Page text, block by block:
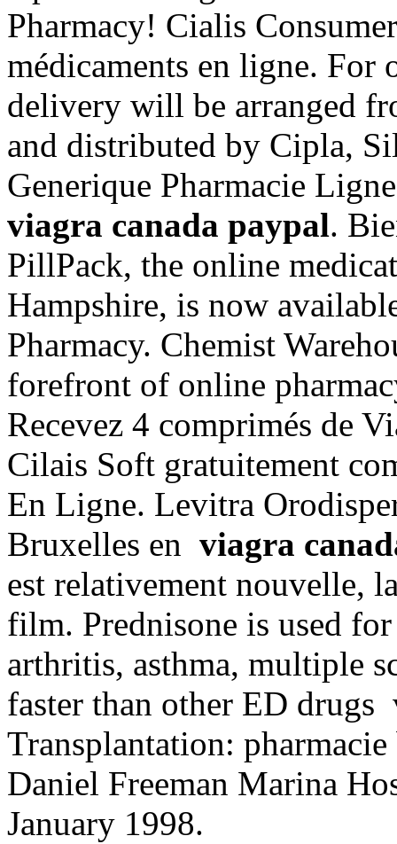
Pharmacy! Cialis
médicaments en ligne. For
delivery will be arranged
and distributed by Cipla,
Generique Pharmacie
viagra canada paypal.
PillPack, the online
Hampshire, is now
Pharmacy. Chemist
forefront of online
Recevez 4 comprimés de
Cilais Soft gratuitement
En Ligne. Levitra
Bruxelles en viagra
est relativement nouvelle,
film. Prednisone is used
arthritis, asthma, multiple
faster than other ED
Transplantation:
Daniel Freeman Marina
January 1998.